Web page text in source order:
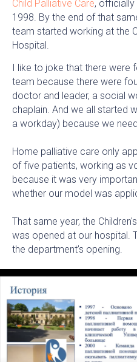
Child Palliative Care, officially
1998. By the end of that
team started working at the
Hospital.
I like to joke that there were
team because there were
doctor and leader, a social
chaplain. And we all started
a workday) because we
Home palliative care only
of five patients, working as
because it was very
whether our model was
That same year, the
was opened at our hospital.
the department’s opening.